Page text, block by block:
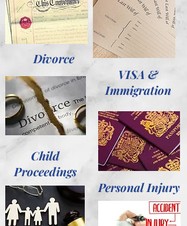
Divorce
Child
Proceedings
VISA &
Immigration
Personal Injury